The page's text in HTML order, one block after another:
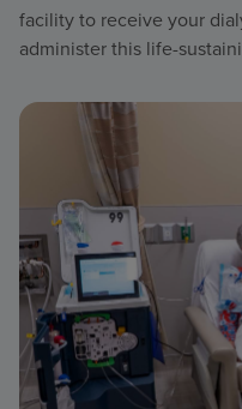
facility to receive your
administer this life-